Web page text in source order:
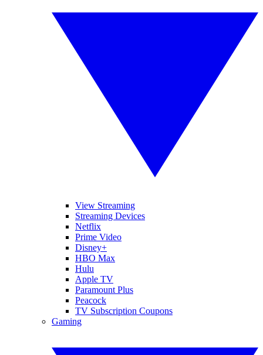
View Streaming
Streaming Devices
Netflix
Prime Video
Disney+
HBO Max
Hulu
Apple TV
Paramount Plus
Peacock
TV Subscription Coupons
Gaming